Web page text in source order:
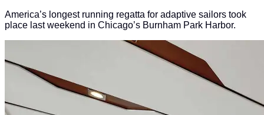
America’s longest running regatta for adaptive sailors took
place last weekend in Chicago’s Burnham Park Harbor.